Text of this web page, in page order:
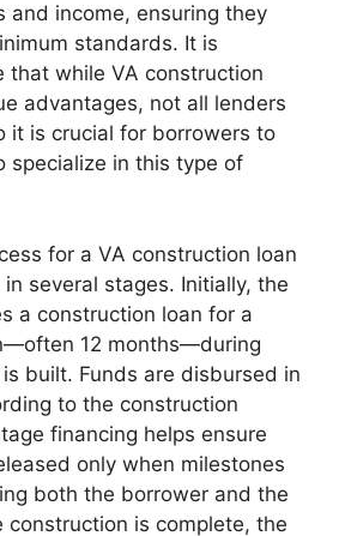
and income, ensuring they
standards. It is
that while VA construction
advantages, not all lenders
it is crucial for borrowers to
specialize in this type of
for a VA construction loan
several stages. Initially, the
a construction loan for a
12 months—during
built. Funds are disbursed in
to the construction
financing helps ensure
only when milestones
both the borrower and the
construction is complete, the